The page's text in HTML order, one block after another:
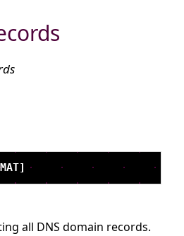
all DNS domain records.